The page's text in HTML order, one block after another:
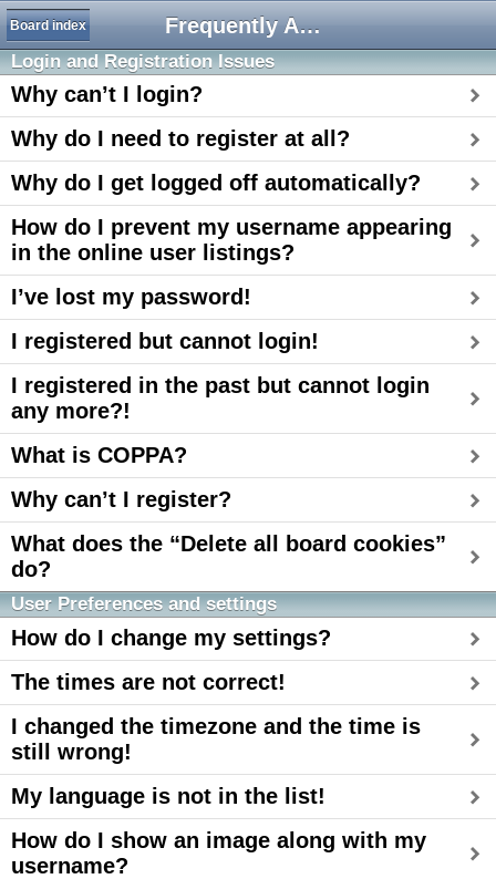
Frequently Asked Questions
Board index
Login and Registration Issues
Why can’t I login?
Why do I need to register at all?
Why do I get logged off automatically?
How do I prevent my username appearing
in the online user listings?
I’ve lost my password!
I registered but cannot login!
I registered in the past but cannot login
any more?!
What is COPPA?
Why can’t I register?
What does the “Delete all board cookies”
do?
User Preferences and settings
How do I change my settings?
The times are not correct!
I changed the timezone and the time is
still wrong!
My language is not in the list!
How do I show an image along with my
username?